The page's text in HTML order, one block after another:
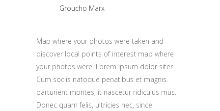
Groucho Marx
Map where your photos were taken and
discover local points of interest map where
your photos were. Lorem ipsum dolor siter
Cum sociis natoque penatibus et magnis.
parturient montes, it nascetur ridiculus mus.
Donec quam felis, ultricies nec, since